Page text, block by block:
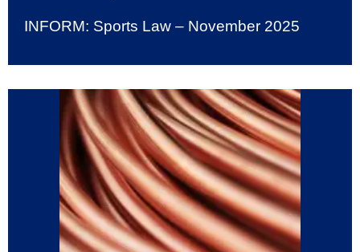
INFORM: Sports Law – November 2025